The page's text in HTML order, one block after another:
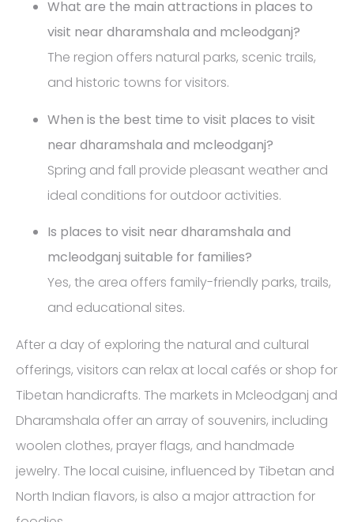
What are the main attractions in places to
visit near dharamshala and mcleodganj?
The region offers natural parks, scenic trails,
and historic towns for visitors.
When is the best time to visit places to visit
near dharamshala and mcleodganj?
Spring and fall provide pleasant weather and
ideal conditions for outdoor activities.
Is places to visit near dharamshala and
mcleodganj suitable for families?
Yes, the area offers family-friendly parks, trails,
and educational sites.
After a day of exploring the natural and cultural
offerings, visitors can relax at local cafés or shop for
Tibetan handicrafts. The markets in Mcleodganj and
Dharamshala offer an array of souvenirs, including
woolen clothes, prayer flags, and handmade
jewelry. The local cuisine, influenced by Tibetan and
North Indian flavors, is also a major attraction for